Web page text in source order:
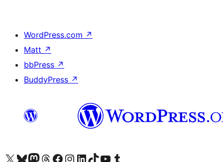
WordPress.com ↗
Matt ↗
bbPress ↗
BuddyPress ↗
Visit our X (formerly Twitter) account
Visit our Bluesky account
Visit our Mastodon account
Visit our Threads account
Visit our Facebook page
Visit our Instagram account
Visit our LinkedIn account
Visit our TikTok account
Visit our YouTube channel
Visit our Tumblr account